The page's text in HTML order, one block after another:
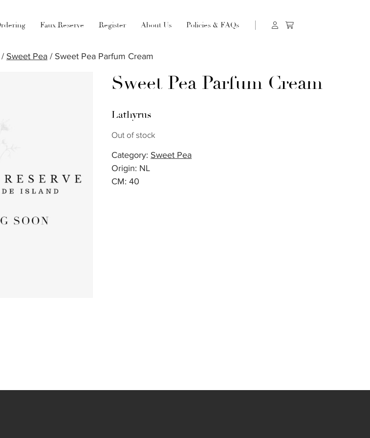
Faux Reserve Register About Us Policies & FAQs
/ Sweet Pea / Sweet Pea Parfum Cream
Sweet Pea Parfum Cream
Lathyrus
Out of stock
Category: Sweet Pea
Origin: NL
CM: 40